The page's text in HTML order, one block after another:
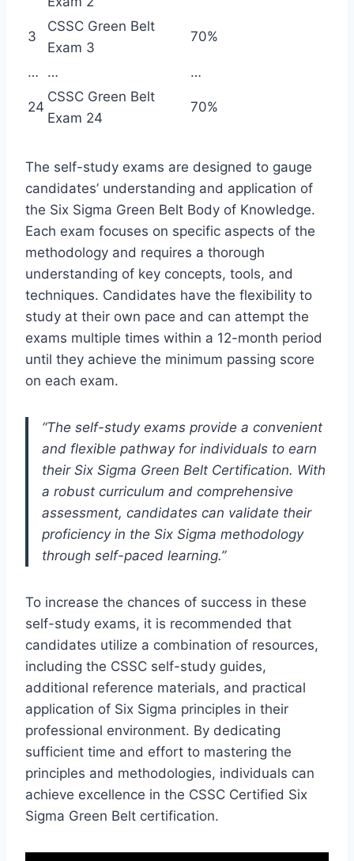
3
CSSC Green Belt
Exam 3
70%
… … …
24
CSSC Green Belt
Exam 24
70%
The self-study exams are designed to gauge
candidates’ understanding and application of
the Six Sigma Green Belt Body of Knowledge.
Each exam focuses on specific aspects of the
methodology and requires a thorough
understanding of key concepts, tools, and
techniques. Candidates have the flexibility to
study at their own pace and can attempt the
exams multiple times within a 12-month period
until they achieve the minimum passing score
on each exam.
“The self-study exams provide a convenient
and flexible pathway for individuals to earn
their Six Sigma Green Belt Certification. With
a robust curriculum and comprehensive
assessment, candidates can validate their
proficiency in the Six Sigma methodology
through self-paced learning.”
To increase the chances of success in these
self-study exams, it is recommended that
candidates utilize a combination of resources,
including the CSSC self-study guides,
additional reference materials, and practical
application of Six Sigma principles in their
professional environment. By dedicating
sufficient time and effort to mastering the
principles and methodologies, individuals can
achieve excellence in the CSSC Certified Six
Sigma Green Belt certification.